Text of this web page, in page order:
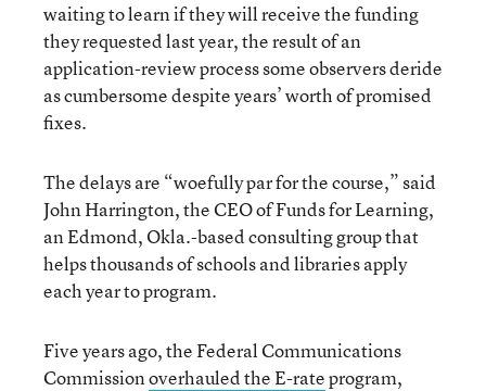
waiting to learn if they will receive the funding
they requested last year, the result of an
application-review process some observers deride
as cumbersome despite years’ worth of promised
fixes.
The delays are “woefully par for the course,” said
John Harrington, the CEO of Funds for Learning,
an Edmond, Okla.-based consulting group that
helps thousands of schools and libraries apply
each year to program.
Five years ago, the Federal Communications
Commissionoverhauled the E-rateprogram,